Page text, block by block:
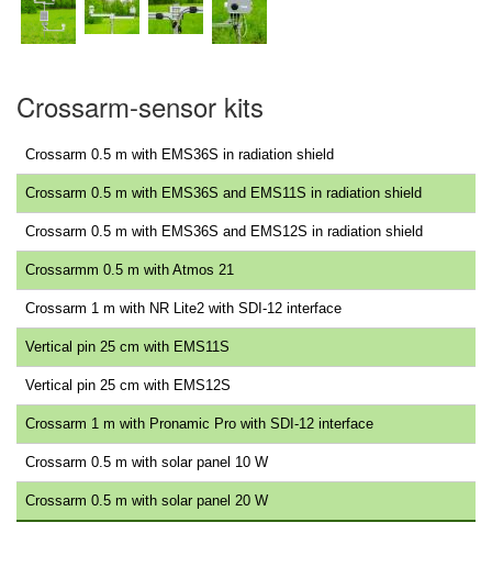
Crossarm-sensor kits
Crossarm 0.5 m with EMS36S in radiation shield
Crossarm 0.5 m with EMS36S and EMS11S in radiation shield
Crossarm 0.5 m with EMS36S and EMS12S in radiation shield
Crossarmm 0.5 m with Atmos 21
Crossarm 1 m with NR Lite2 with SDI-12 interface
Vertical pin 25 cm with EMS11S
Vertical pin 25 cm with EMS12S
Crossarm 1 m with Pronamic Pro with SDI-12 interface
Crossarm 0.5 m with solar panel 10 W
Crossarm 0.5 m with solar panel 20 W